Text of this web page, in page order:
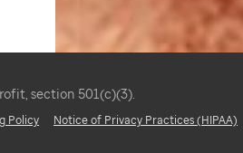
section 501(c)(3).
Policy Notice of Privacy Practices (HIPAA)